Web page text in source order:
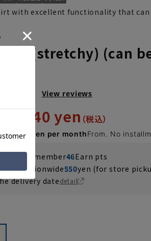
with excellent functionality that can
(stretchy) (can
View reviews
9,240 yen
1,540 yen per monthFrom. No
a WEB member46Earn pts
fee nationwide550yen (for store
delivery datedetail